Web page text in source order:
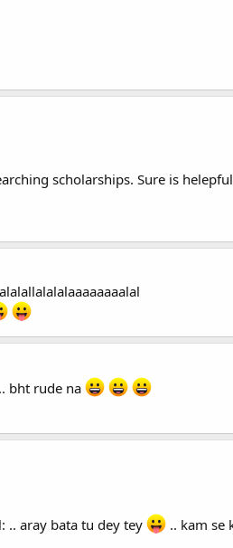
scholarships. Sure is
bht rude na
.. aray bata tu dey tey .. kam se